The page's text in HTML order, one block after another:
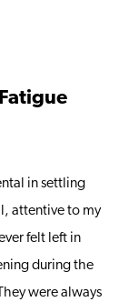
in settling
attentive to my
felt left in
during the
were always